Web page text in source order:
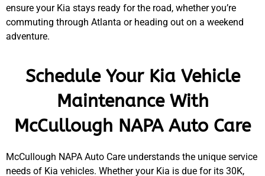
ensure your Kia stays ready for the road, whether you’re
commuting through Atlanta or heading out on a weekend
adventure.
Schedule Your Kia Vehicle
Maintenance With
McCullough NAPA Auto Care
McCullough NAPA Auto Care understands the unique service
needs of Kia vehicles. Whether your Kia is due for its 30K,